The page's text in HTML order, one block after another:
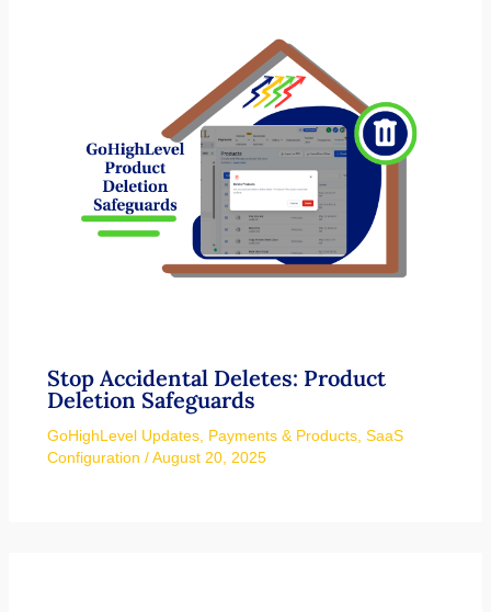
Stop Accidental Deletes: Product
Deletion Safeguards
GoHighLevel Updates, Payments & Products, SaaS
Configuration /August 20, 2025